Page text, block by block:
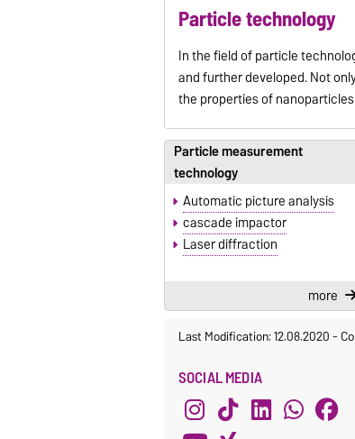
Particle technology
In the field of particle
and further developed. Not
the properties of
Particle measurement
technology
Automatic picture analysis
cascade impactor
Laser diffraction
more
Last Modification: 12.08.2020-
SOCIAL MEDIA